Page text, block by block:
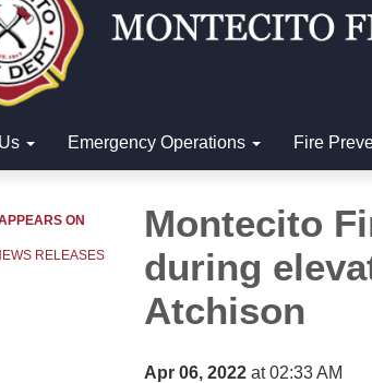
Emergency Operations Fire
ON
RELEASES
Montecito
during
Atchison
Apr 06, 2022 at 02:33 AM